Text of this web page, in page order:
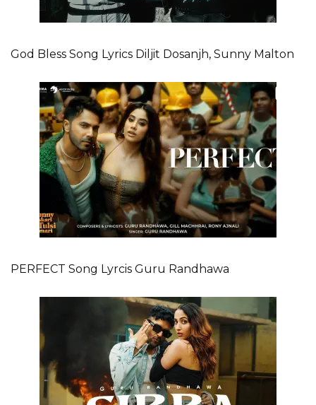
God Bless Song Lyrics Diljit Dosanjh, Sunny Malton
PERFECT Song Lyrcis Guru Randhawa